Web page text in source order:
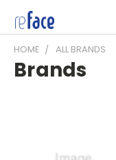
HOME ALL BRANDS
Brands